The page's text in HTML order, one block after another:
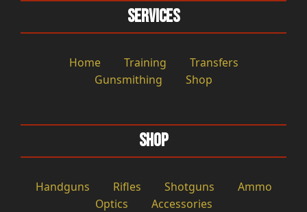
Services
Home Training
Transfers
Gunsmithing
Shop
Shop
Handguns Rifles Shotguns
Ammo
Optics
Accessories